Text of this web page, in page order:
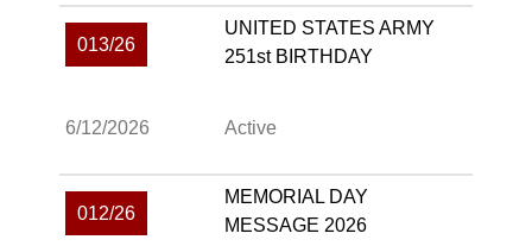
013/26
UNITED STATES ARMY
251st BIRTHDAY
6/12/2026 Active
012/26
MEMORIAL DAY
MESSAGE 2026